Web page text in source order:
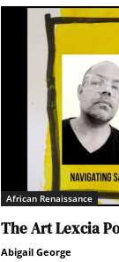
African Renaissance
The Art Lexcia
Abigail George